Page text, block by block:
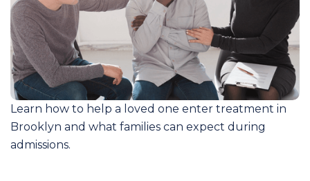
Learn how to help a loved one enter treatment in
Brooklyn and what families can expect during
admissions.